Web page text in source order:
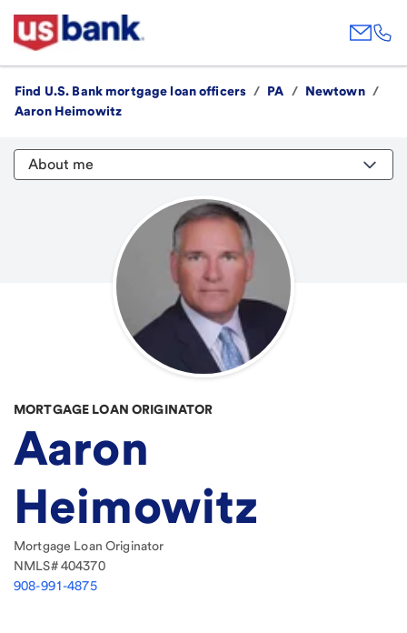
Find U.S. Bank mortgage loan officers / PA / Newtown /
Aaron Heimowitz
About me
MORTGAGE LOAN ORIGINATOR
Aaron
Heimowitz
Mortgage Loan Originator
NMLS#404370
908-991-4875